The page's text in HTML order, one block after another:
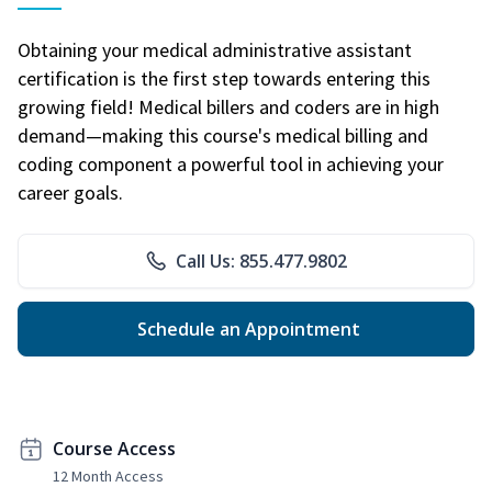
Obtaining your medical administrative assistant
certification is the first step towards entering this
growing field! Medical billers and coders are in high
demand—making this course's medical billing and
coding component a powerful tool in achieving your
career goals.
Call Us: 855.477.9802
Schedule an Appointment
Course Access
12 Month Access